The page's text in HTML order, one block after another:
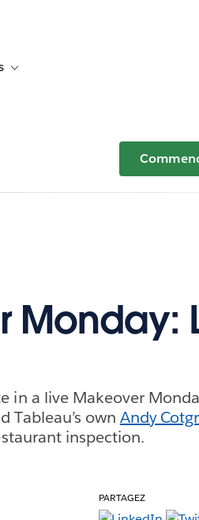
Ressources
Toggle sub-navigation for Forfaits et tarifs
Monday:
in a live Makeover
Tableau’s own Andy
inspection.
PARTAGEZ